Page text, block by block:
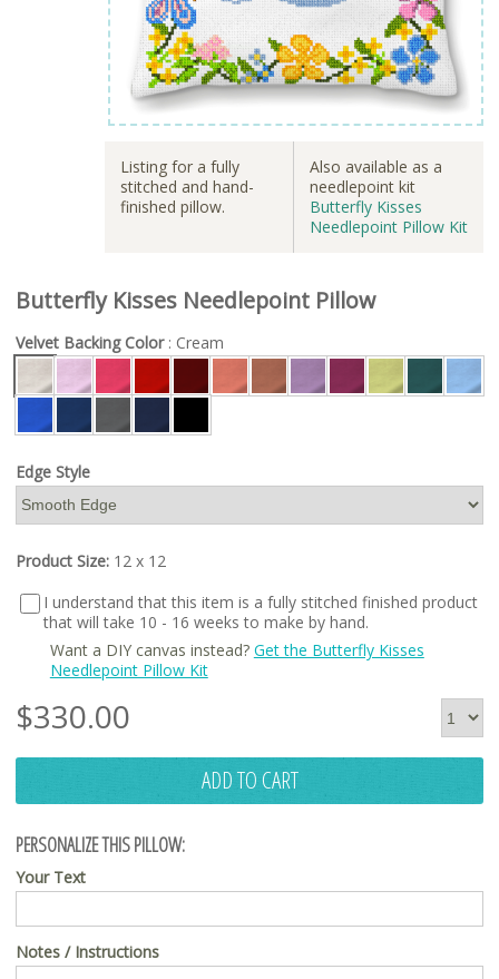
Listing for a fully
stitched and hand-
finished pillow.
Also available as a
needlepoint kit
Butterfly Kisses
Needlepoint Pillow Kit
Butterfly Kisses Needlepoint Pillow
Velvet Backing Color: Cream
Edge Style
Product Size: 12 x 12
I understand that this item is a fully stitched finished product
that will take 10 - 16 weeks to make by hand.
Want a DIY canvas instead? Get the Butterfly Kisses
Needlepoint Pillow Kit
$330.00
ADD TO CART
PERSONALIZE THIS PILLOW:
Your Text
Notes / Instructions